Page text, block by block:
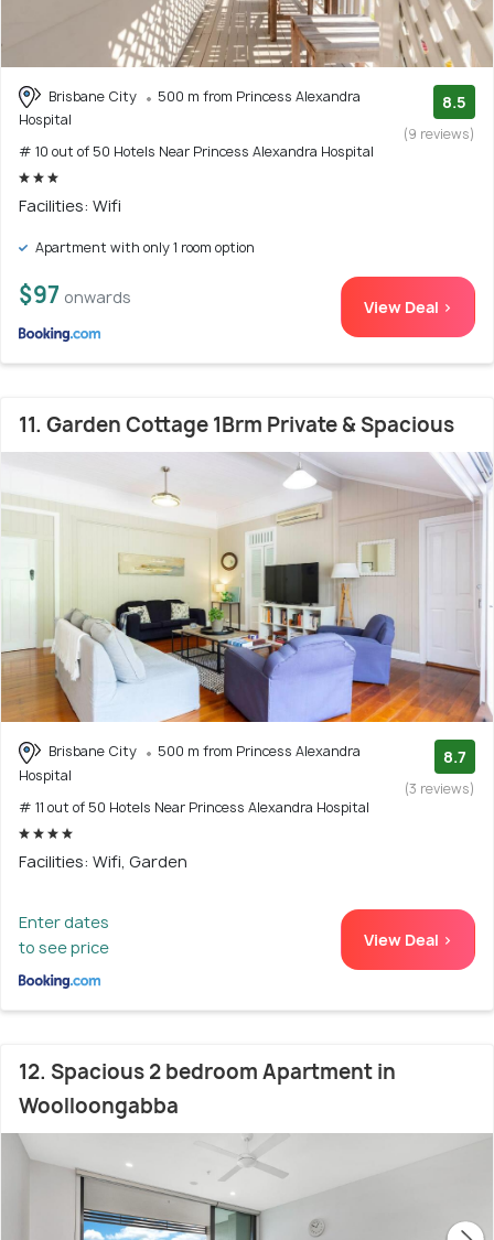
Brisbane City
500 m from Princess Alexandra
Hospital
# 10 out of 50 Hotels Near Princess Alexandra Hospital
8.5
(9 reviews)
Facilities: Wifi
Apartment with only 1 room option
$97 onwards View Deal >
11. Garden Cottage 1Brm Private & Spacious
Brisbane City
500 m from Princess Alexandra
Hospital
# 11 out of 50 Hotels Near Princess Alexandra Hospital
8.7
(3 reviews)
Facilities: Wifi, Garden
Enter dates
to see price
View Deal >
12. Spacious 2 bedroom Apartment in
Woolloongabba